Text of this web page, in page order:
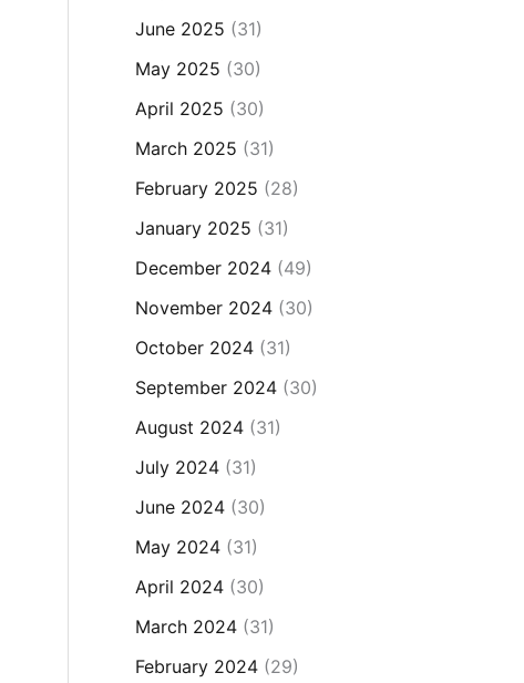
June 2025 (31)
May 2025 (30)
April 2025 (30)
March 2025 (31)
February 2025 (28)
January 2025 (31)
December 2024(49)
November 2024(30)
October 2024(31)
September 2024(30)
August 2024(31)
July 2024(31)
June 2024(30)
May 2024(31)
April 2024(30)
March 2024(31)
February 2024(29)